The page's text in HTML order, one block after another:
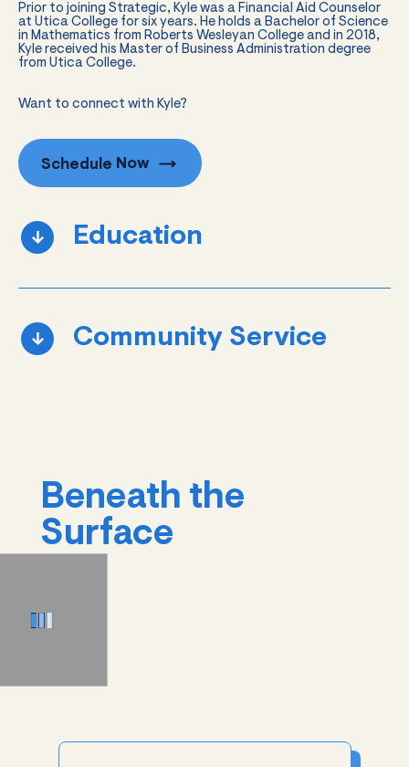
Prior to joining Strategic, Kyle was a Financial Aid Counselor
at Utica College for six years. He holds a Bachelor of Science
in Mathematics from Roberts Wesleyan College and in 2018,
Kyle received his Master of Business Administration degree
from Utica College.
Want to connect with Kyle?
Schedule Now
Education
Community Service
Beneath the
Surface